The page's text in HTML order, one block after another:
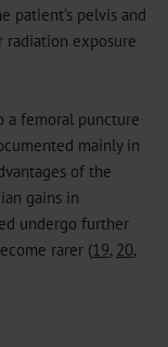
patient’s pelvis and
radiation exposure
a femoral puncture
mainly in
of the
gains in
undergo further
rarer (19, 20,